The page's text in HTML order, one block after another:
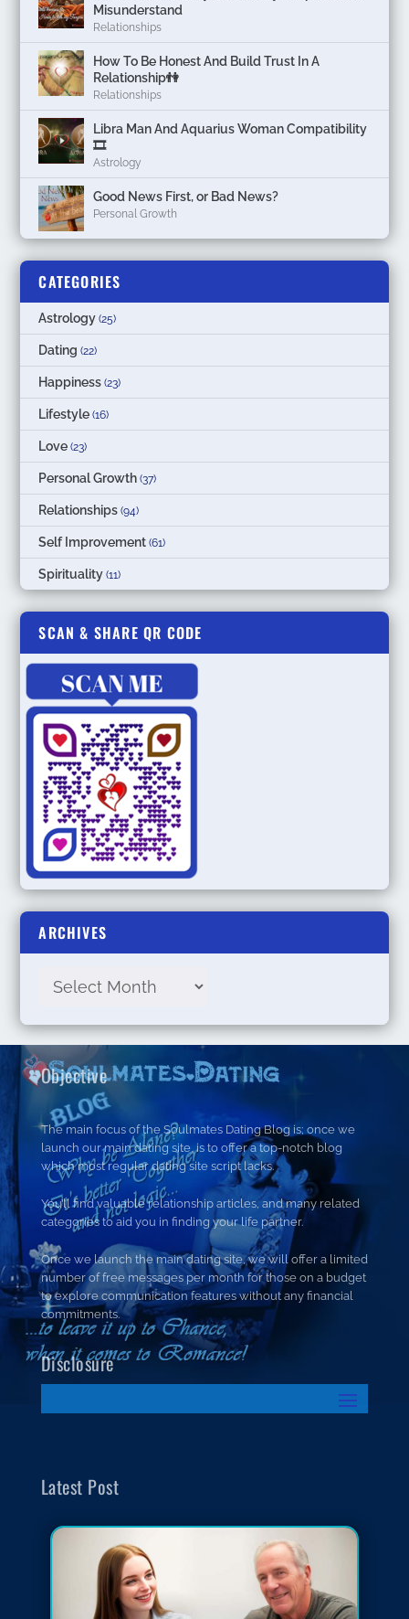
Misunderstand
Relationships
How To Be Honest And Build Trust In A
Relationship👫
Relationships
Libra Man And Aquarius Woman Compatibility
🎞
Astrology
Good News First, or Bad News?
Personal Growth
CATEGORIES
Astrology (25)
Dating (22)
Happiness (23)
Lifestyle (16)
Love (23)
Personal Growth (37)
Relationships (94)
Self Improvement (61)
Spirituality (11)
SCAN & SHARE QR CODE
ARCHIVES
Objective
The main focus of the Soulmates Dating Blog is; once we
launch our main dating site, is to offer a top-notch blog
which most regular dating site script lacks.
You’ll find valuable relationship articles, and many related
categories to aid you in finding your life partner.
Once we launch the main dating site, we will offer a limited
number of free messages per month for those on a budget
to explore communication features without any financial
commitments.
Disclosure
Latest Post